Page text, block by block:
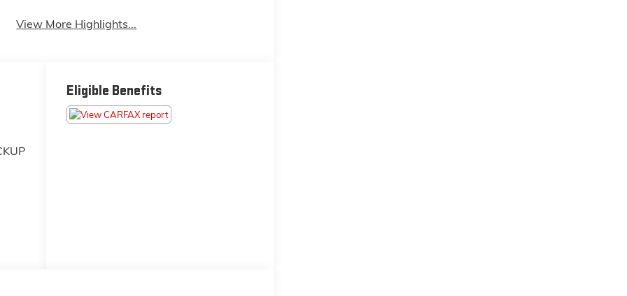
View More Highlights...
Eligible Benefits